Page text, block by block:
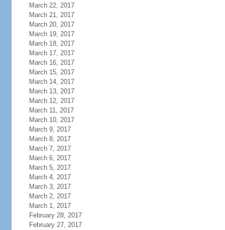
March 22, 2017
March 21, 2017
March 20, 2017
March 19, 2017
March 18, 2017
March 17, 2017
March 16, 2017
March 15, 2017
March 14, 2017
March 13, 2017
March 12, 2017
March 11, 2017
March 10, 2017
March 9, 2017
March 8, 2017
March 7, 2017
March 6, 2017
March 5, 2017
March 4, 2017
March 3, 2017
March 2, 2017
March 1, 2017
February 28, 2017
February 27, 2017